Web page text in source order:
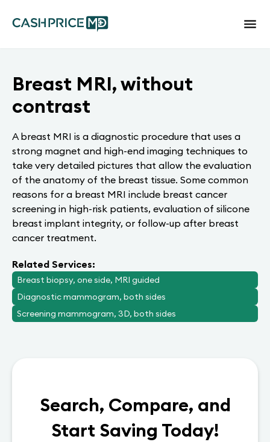
Breast MRI, without
contrast
A breast MRI is a diagnostic procedure that uses a
strong magnet and high-end imaging techniques to
take very detailed pictures that allow the evaluation
of the anatomy of the breast tissue. Some common
reasons for a breast MRI include breast cancer
screening in high-risk patients, evaluation of silicone
breast implant integrity, or follow-up after breast
cancer treatment.
Related Services:
Breast biopsy, one side, MRI guided
Diagnostic mammogram, both sides
Screening mammogram, 3D, both sides
Search, Compare, and
Start Saving Today!